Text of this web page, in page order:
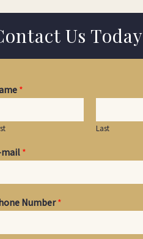
Us Today
*
Last
mail *
Number*